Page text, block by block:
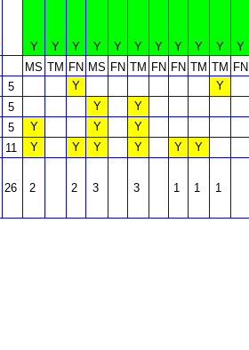
Y Y Y Y Y Y Y Y Y Y
Y
MS TM FN MS FN TM FN FN TM TM FN
5 Y
Y
5 Y
Y
5 Y Y
Y
11 Y Y Y Y Y Y
26 2 2 3 3 1 1 1